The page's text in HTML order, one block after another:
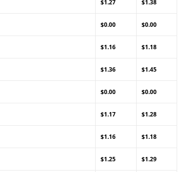
$1.27 $1.38
$0.00 $0.00
$1.16 $1.18
$1.36 $1.45
$0.00 $0.00
$1.17 $1.28
$1.16 $1.18
$1.25 $1.29